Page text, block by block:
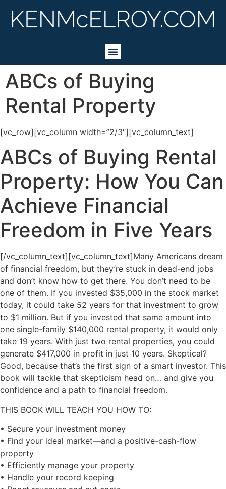
ABCs of Buying
Rental Property
[vc_row][vc_column width=”2/3″][vc_column_text]
ABCs of Buying Rental
Property: How You Can
Achieve Financial
Freedom in Five Years
[/vc_column_text][vc_column_text]Many Americans dream
of financial freedom, but they’re stuck in dead-end jobs
and don’t know how to get there. You don’t need to be
one of them. If you invested $35,000 in the stock market
today, it could take 52 years for that investment to grow
to $1 million. But if you invested that same amount into
one single-family $140,000 rental property, it would only
take 19 years. With just two rental properties, you could
generate $417,000 in profit in just 10 years. Skeptical?
Good, because that’s the first sign of a smart investor. This
book will tackle that skepticism head on… and give you
confidence and a path to financial freedom.
THIS BOOK WILL TEACH YOU HOW TO:
• Secure your investment money
• Find your ideal market―and a positive-cash-flow
property
• Efficiently manage your property
• Handle your record keeping